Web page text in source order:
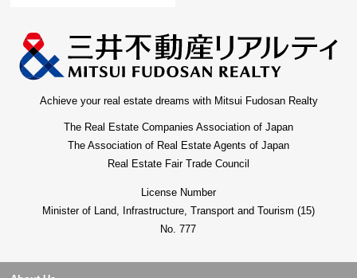
Achieve your real estate dreams with Mitsui Fudosan Realty
The Real Estate Companies Association of Japan
The Association of Real Estate Agents of Japan
Real Estate Fair Trade Council
License Number
Minister of Land, Infrastructure, Transport and Tourism (15)
No. 777